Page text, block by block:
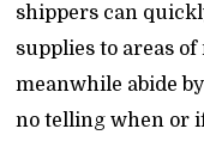
shippers can
supplies to areas
meanwhile abide
no telling when or